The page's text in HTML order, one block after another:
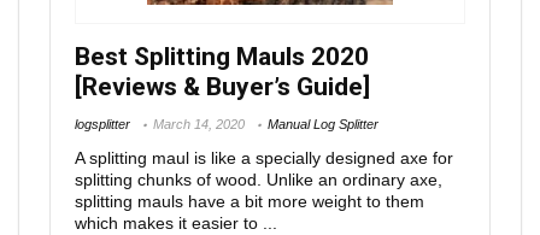
Best Splitting Mauls 2020
[Reviews & Buyer’s Guide]
logsplitter March 14, 2020 Manual Log Splitter
A splitting maul is like a specially designed axe for
splitting chunks of wood. Unlike an ordinary axe,
splitting mauls have a bit more weight to them
which makes it easier to ...